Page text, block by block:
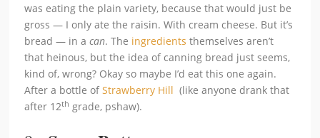
was eating the plain variety, because that would just be
gross — I only ate the raisin. With cream cheese. But it’s
bread — in acan. The ingredients themselves aren’t
that heinous, but the idea of canning bread just seems,
kind of, wrong? Okay so maybe I’d eat this one again.
After a bottle ofStrawberry Hill (like anyone drank that
after 12th grade, pshaw).